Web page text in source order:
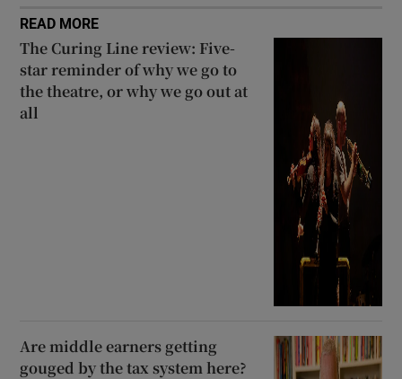
READ MORE
The Curing Line review: Five-
star reminder of why we go to
the theatre, or why we go out at
all
Are middle earners getting
gouged by the tax system here?